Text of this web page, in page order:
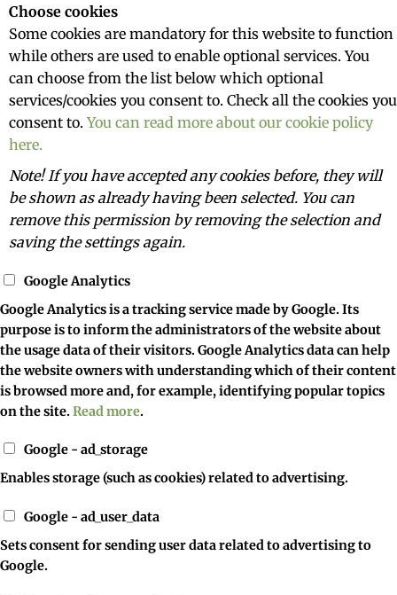
Choose cookies
Some cookies are mandatory for this website to function
while others are used to enable optional services. You
can choose from the list below which optional
services/cookies you consent to. Check all the cookies you
consent to.You can read more about our cookie policy
here.
Note! If you have accepted any cookies before, they will
be shown as already having been selected. You can
remove this permission by removing the selection and
saving the settings again.
Google Analytics
Google Analytics is a tracking service made by Google. Its
purpose is to inform the administrators of the website about
the usage data of their visitors. Google Analytics data can help
the website owners with understanding which of their content
is browsed more and, for example, identifying popular topics
on the site. Read more.
Google - ad_storage
Enables storage (such as cookies) related to advertising.
Google - ad_user_data
Sets consent for sending user data related to advertising to
Google.